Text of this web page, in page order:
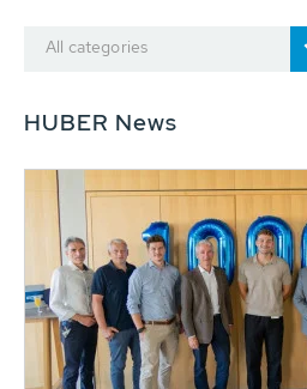
All categories
HUBER News